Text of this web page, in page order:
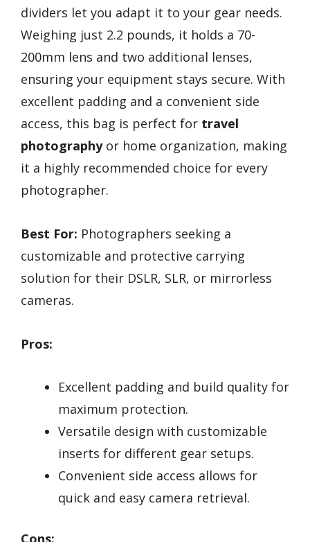
dividers let you adapt it to your gear needs.
Weighing just 2.2 pounds, it holds a 70-
200mm lens and two additional lenses,
ensuring your equipment stays secure. With
excellent padding and a convenient side
access, this bag is perfect for travel
photographyor home organization, making
it a highly recommended choice for every
photographer.
Best For: Photographers seeking a
customizable and protective carrying
solution for their DSLR, SLR, or mirrorless
cameras.
Pros:
Excellent padding and build quality for
maximum protection.
Versatile design with customizable
inserts for different gear setups.
Convenient side access allows for
quick and easy camera retrieval.
Cons: